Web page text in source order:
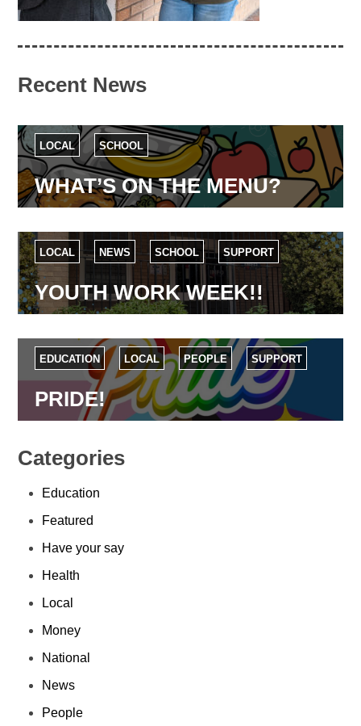
Recent News
LOCAL SCHOOL
WHAT’S ON THE MENU?
LOCAL NEWS SCHOOL SUPPORT
YOUTH WORK WEEK!!
EDUCATION LOCAL PEOPLE SUPPORT
PRIDE!
Categories
Education
Featured
Have your say
Health
Local
Money
National
News
People